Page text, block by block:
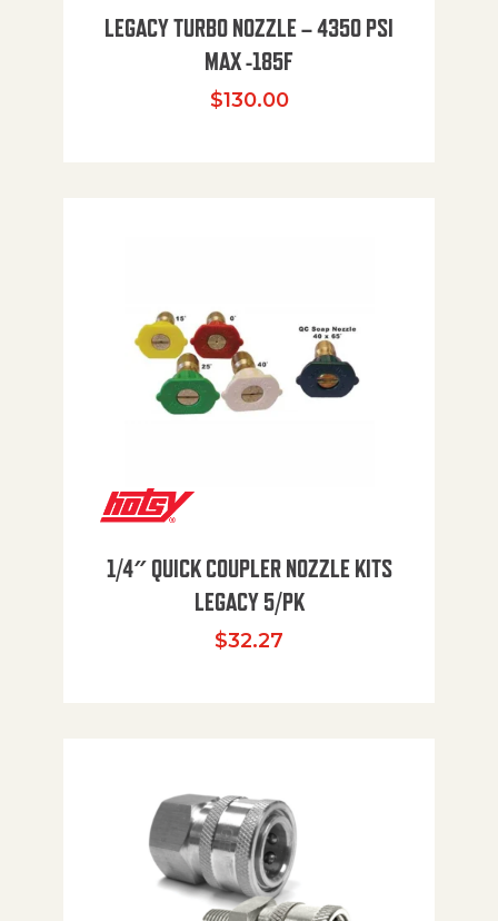
LEGACY TURBO NOZZLE – 4350 PSI
MAX -185F
$130.00
1/4″ QUICK COUPLER NOZZLE KITS
LEGACY 5/PK
$32.27